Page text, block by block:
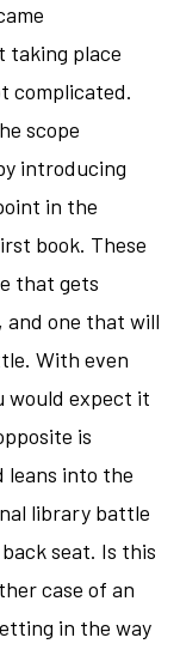
taking place
complicated.
scope
introducing
in the
book. These
that gets
and one that will
With even
would expect it
is
leans into the
library battle
seat. Is this
case of an
in the way